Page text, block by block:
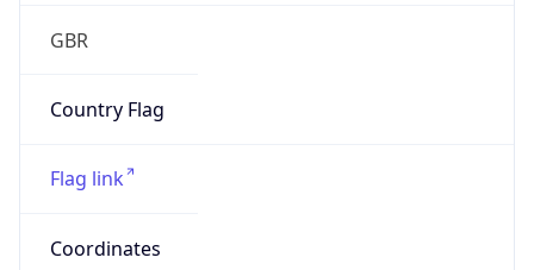
GBR
Country Flag
Flag link
Coordinates